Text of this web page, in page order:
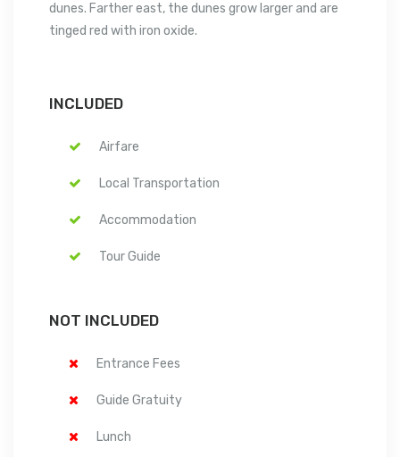
dunes. Farther east, the dunes grow larger and are
tinged red with iron oxide.
INCLUDED
Airfare
Local Transportation
Accommodation
Tour Guide
NOT INCLUDED
Entrance Fees
Guide Gratuity
Lunch